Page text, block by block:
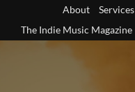
content
About Services
The Indie Music Magazine